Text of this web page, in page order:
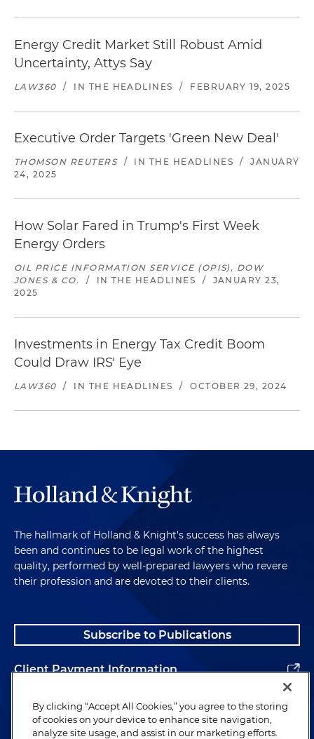
Energy Credit Market Still Robust Amid
Uncertainty, Attys Say
LAW360 / IN THE HEADLINES / FEBRUARY 19, 2025
Executive Order Targets 'Green New Deal'
THOMSON REUTERS / IN THE HEADLINES /
JANUARY
24, 2025
How Solar Fared in Trump's First Week
Energy Orders
OIL PRICE INFORMATION SERVICE (OPIS), DOW
JONES & CO.
/ IN THE HEADLINES /
JANUARY 23,
2025
Investments in Energy Tax Credit Boom
Could Draw IRS' Eye
LAW360 / IN THE HEADLINES / OCTOBER 29, 2024
The hallmark of Holland & Knight's success has always
been and continues to be legal work of the highest
quality, performed by well-prepared lawyers who revere
their profession and are devoted to their clients.
Subscribe to Publications
Client Payment Information
Alumni
By clicking “Accept All Cookies,” you agree to the storing
of cookies on your device to enhance site navigation,
analyze site usage, and assist in our marketing efforts.